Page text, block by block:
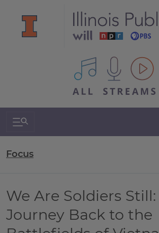
All IPM content streams
Search & Navigation
Focus
We Are Soldiers
Journey Back to the